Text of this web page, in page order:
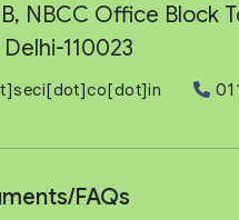
NBCC Office Block
110023
FAQs